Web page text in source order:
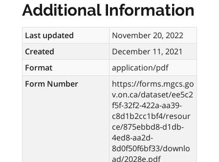
Additional Information
Last updated
November 20, 2022
Created
December 11, 2021
Format
application/pdf
Form Number
https://forms.mgcs.go
v.on.ca/dataset/ee5c2
f5f-32f2-422a-aa39-
c8d1b2cc1bf4/resour
ce/875ebbd8-d1db-
4ed8-aa2d-
8d0f50f6bf33/downlo
ad/2028e.pdf